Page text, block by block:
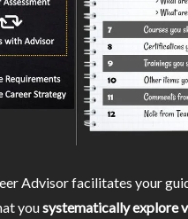
Advisor facilitates your
yousystematically explore